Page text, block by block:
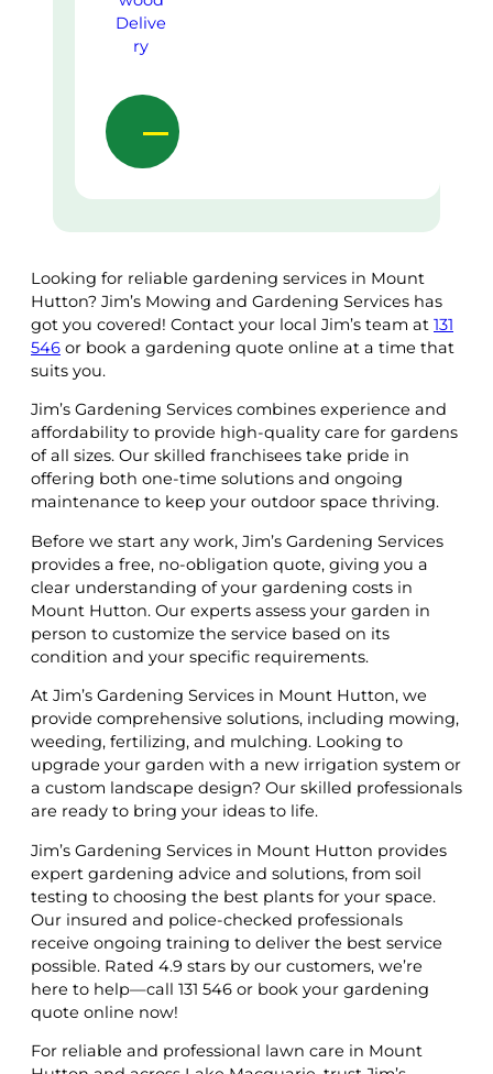
Looking for reliable gardening services in Mount
Hutton? Jim’s Mowing and Gardening Services has
got you covered! Contact your local Jim’s team at 131
546 or book a gardening quote online at a time that
suits you.
Jim’s Gardening Services combines experience and
affordability to provide high-quality care for gardens
of all sizes. Our skilled franchisees take pride in
offering both one-time solutions and ongoing
maintenance to keep your outdoor space thriving.
Before we start any work, Jim’s Gardening Services
provides a free, no-obligation quote, giving you a
clear understanding of your gardening costs in
Mount Hutton. Our experts assess your garden in
person to customize the service based on its
condition and your specific requirements.
At Jim’s Gardening Services in Mount Hutton, we
provide comprehensive solutions, including mowing,
weeding, fertilizing, and mulching. Looking to
upgrade your garden with a new irrigation system or
a custom landscape design? Our skilled professionals
are ready to bring your ideas to life.
Jim’s Gardening Services in Mount Hutton provides
expert gardening advice and solutions, from soil
testing to choosing the best plants for your space.
Our insured and police-checked professionals
receive ongoing training to deliver the best service
possible. Rated 4.9 stars by our customers, we’re
here to help—call 131 546 or book your gardening
quote online now!
For reliable and professional lawn care in Mount